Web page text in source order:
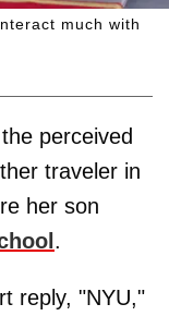
much with
perceived
traveler in
her son
.
reply, "NYU,"